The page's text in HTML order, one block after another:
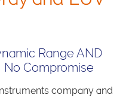
Range AND
No Compromise
company and